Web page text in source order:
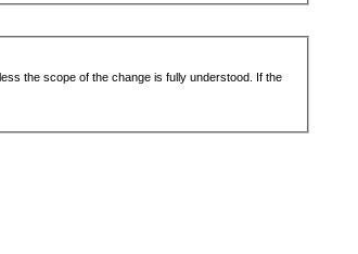
the scope of the change is fully understood. If the